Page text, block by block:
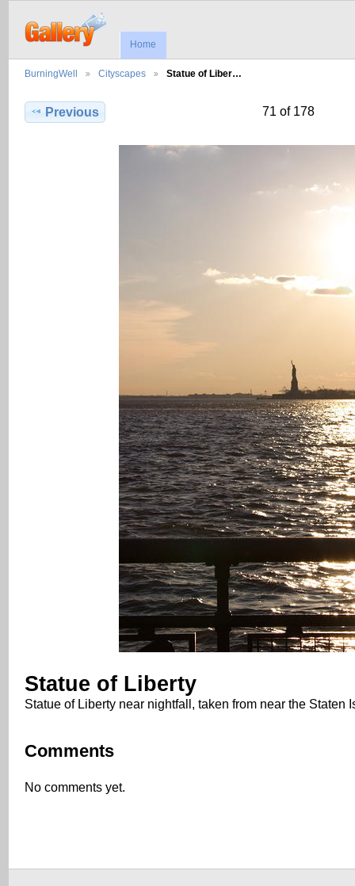
Home
BurningWell Cityscapes Statue of Liber…
Previous 71 of 178
Statue of Liberty
Statue of Liberty near nightfall, taken from near the Staten
Comments
No comments yet.